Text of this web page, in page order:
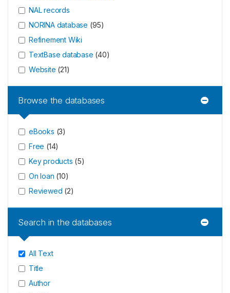
NAL records
NORINA database (95)
Refinement Wiki
TextBase database (40)
Website (21)
Browse the databases
eBooks (3)
Free (14)
Key products (5)
On loan (10)
Reviewed (2)
Search in the databases
All Text
Title
Author